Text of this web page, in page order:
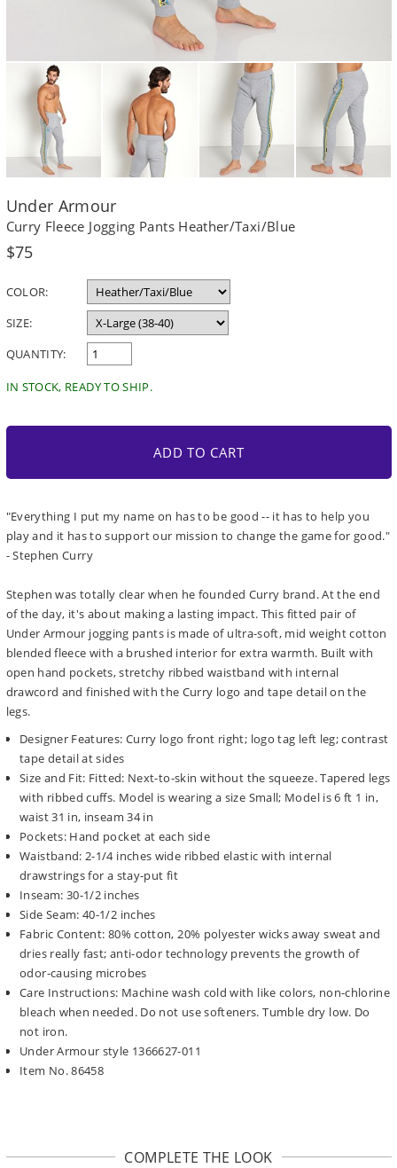
Under Armour
Curry Fleece Jogging Pants Heather/Taxi/Blue
Regular
$75
COLOR:
SIZE:
QUANTITY:
IN STOCK, READY TO SHIP.
ADD TO CART
"Everything I put my name on has to be good -- it has to help you
play and it has to support our mission to change the game for good."
- Stephen Curry
Stephen was totally clear when he founded Curry brand. At the end
of the day, it's about making a lasting impact. This fitted pair of
Under Armour jogging pants is made of ultra-soft, mid weight cotton
blended fleece with a brushed interior for extra warmth. Built with
open hand pockets, stretchy ribbed waistband with internal
drawcord and finished with the Curry logo and tape detail on the
legs.
Designer Features: Curry logo front right; logo tag left leg; contrast
tape detail at sides
Size and Fit: Fitted: Next-to-skin without the squeeze. Tapered legs
with ribbed cuffs. Model is wearing a size Small; Model is 6 ft 1 in,
waist 31 in, inseam 34 in
Pockets: Hand pocket at each side
Waistband: 2-1/4 inches wide ribbed elastic with internal
drawstrings for a stay-put fit
Inseam: 30-1/2 inches
Side Seam: 40-1/2 inches
Fabric Content: 80% cotton, 20% polyester wicks away sweat and
dries really fast; anti-odor technology prevents the growth of
odor-causing microbes
Care Instructions: Machine wash cold with like colors, non-chlorine
bleach when needed. Do not use softeners. Tumble dry low. Do
not iron.
Under Armour style 1366627-011
Item No. 86458
COMPLETE THE LOOK